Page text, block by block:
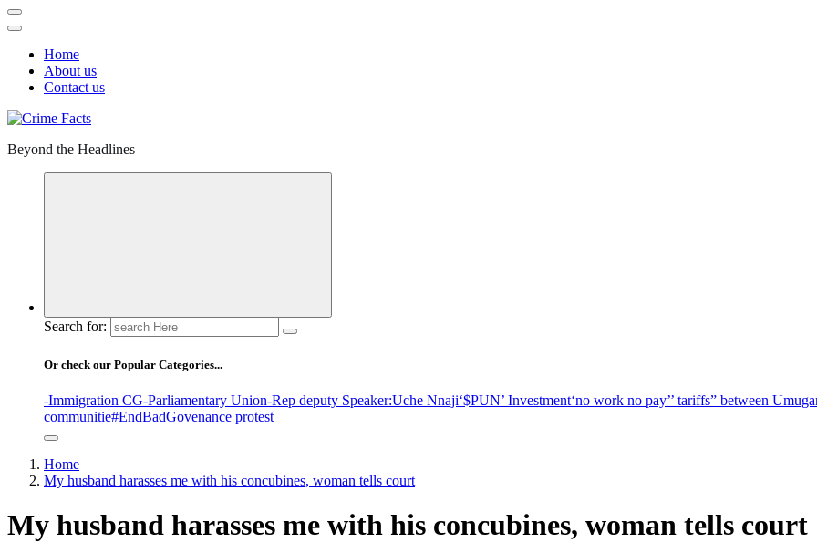
Home
About us
Contact us
Beyond the Headlines
Search for:
Or check our Popular Categories...
-Immigration CG-Parliamentary Union-Rep deputy Speaker:Uche Nnaji‘$PUN’ Investment‘no work no pay’’ tariffs” between
communitie#EndBadGovenance protest
Home
My husband harasses me with his concubines, woman tells court
My husband harasses me with his concubines, woman tells court